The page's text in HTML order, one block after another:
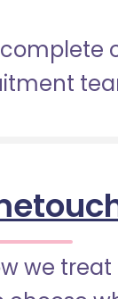
we treat